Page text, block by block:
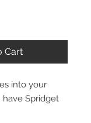
Cart
into your
Spridget